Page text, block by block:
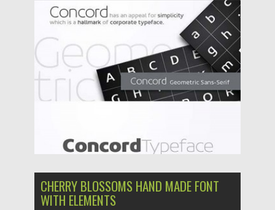
Updated on
CHERRY BLOSSOMS HAND MADE FONT
WITH ELEMENTS